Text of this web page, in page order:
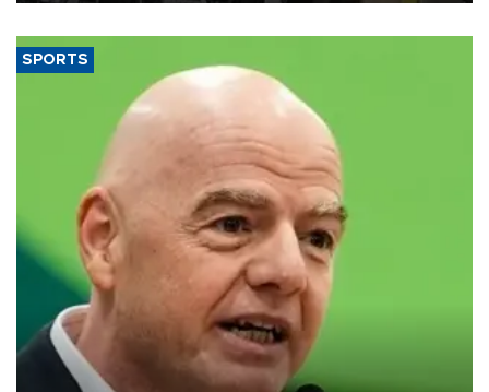
SPORTS